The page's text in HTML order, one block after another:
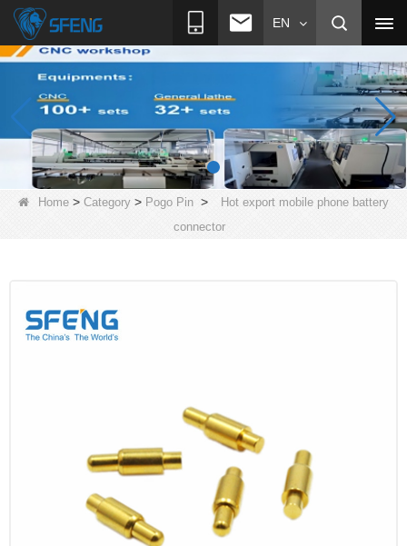
EN
Home > Category > Pogo Pin >
Hot export mobile phone battery
connector